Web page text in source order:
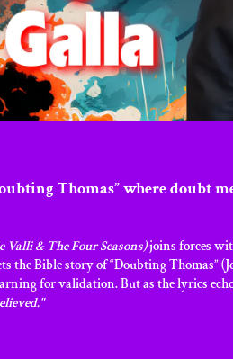
Thomas” where doubt
& The Four Seasons)joins forces
the Bible story of “Doubting Thomas”
for validation. But as the lyrics